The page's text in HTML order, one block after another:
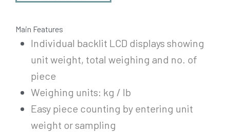
Main Features
Individual backlit LCD displays showing
unit weight, total weighing and no. of
piece
Weighing units: kg / lb
Easy piece counting by entering unit
weight or sampling